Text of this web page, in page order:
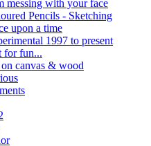
messing with your face
Pencils - Sketching
upon a time
1997 to present
for fun...
canvas & wood